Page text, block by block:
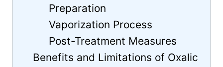
Preparation
Vaporization Process
Post-Treatment Measures
Benefits and Limitations of Oxalic